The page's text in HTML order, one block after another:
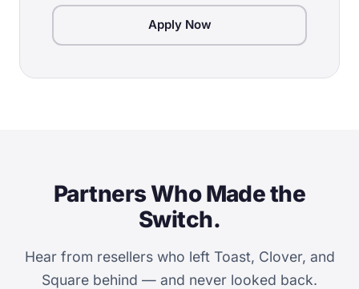
Apply Now
Partners Who Made the
Switch.
Hear from resellers who left Toast, Clover, and
Square behind — and never looked back.